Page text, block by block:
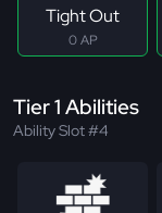
Tight Out
0 AP
Tier 1 Abilities
Ability Slot #4